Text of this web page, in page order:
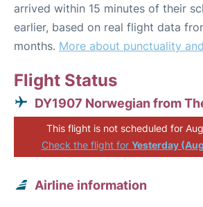
arrived within 15 minutes of their
earlier, based on real flight data
months. More about punctuality
Flight Status
DY1907 Norwegian from
This flight is not scheduled for
Check the flight for Yesterday
Airline information